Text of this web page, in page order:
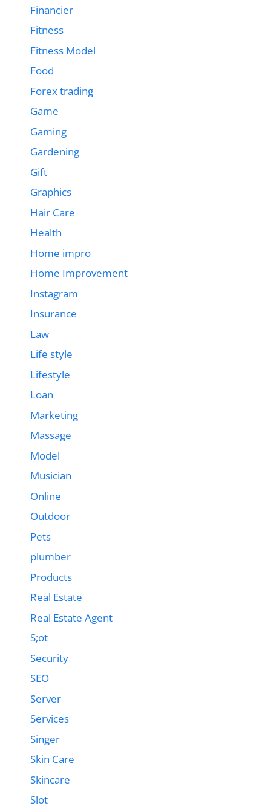
Financier
Fitness
Fitness Model
Food
Forex trading
Game
Gaming
Gardening
Gift
Graphics
Hair Care
Health
Home impro
Home Improvement
Instagram
Insurance
Law
Life style
Lifestyle
Loan
Marketing
Massage
Model
Musician
Online
Outdoor
Pets
plumber
Products
Real Estate
Real Estate Agent
S;ot
Security
SEO
Server
Services
Singer
Skin Care
Skincare
Slot